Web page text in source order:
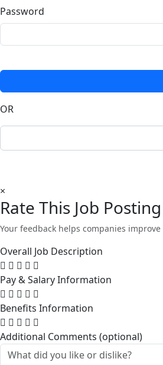
Password
OR
×
Rate This Job Posting
Your feedback helps companies
Overall Job Description
Pay & Salary Information
Benefits Information
Additional Comments (optional)